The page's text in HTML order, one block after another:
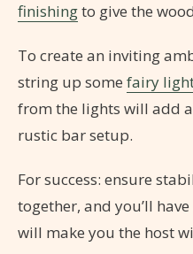
finishingto give the
To create an inviting
string up some fairy
from the lights will add
rustic bar setup.
For success: ensure
together, and you’ll
will make you the host